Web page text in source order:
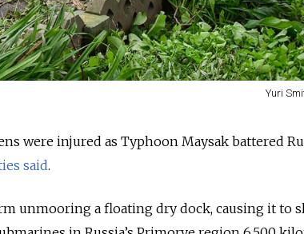
Yuri
were injured as Typhoon Maysak battered
said.
unmooring a floating dry dock, causing it to